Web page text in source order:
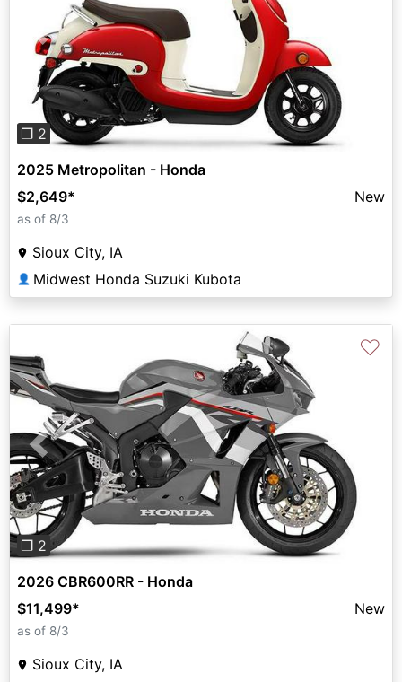
Previous
❐ 2
2025 Metropolitan - Honda
$2,649* New
as of 8/3
Sioux City, IA
👤 Midwest Honda Suzuki Kubota
Previous
❐ 2
♡
2026 CBR600RR - Honda
$11,499* New
as of 8/3
Sioux City, IA